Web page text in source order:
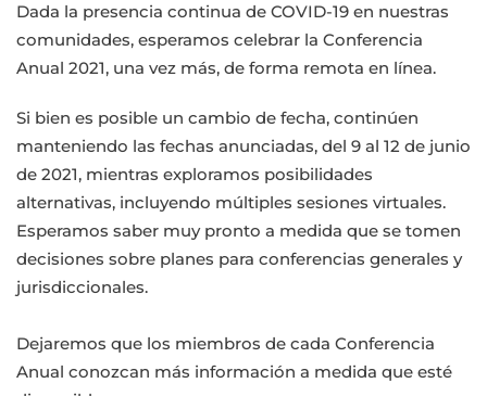
Dada la presencia continua de COVID-19 en nuestras
comunidades, esperamos celebrar la Conferencia
Anual 2021, una vez más, de forma remota en línea.
Si bien es posible un cambio de fecha, continúen
manteniendo las fechas anunciadas, del 9 al 12 de junio
de 2021, mientras exploramos posibilidades
alternativas, incluyendo múltiples sesiones virtuales.
Esperamos saber muy pronto a medida que se tomen
decisiones sobre planes para conferencias generales y
jurisdiccionales.
Dejaremos que los miembros de cada Conferencia
Anual conozcan más información a medida que esté